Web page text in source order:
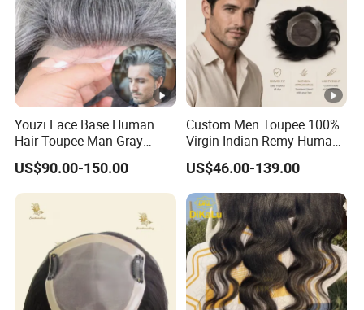
Youzi Lace Base Human
Hair Toupee Man Gray
Hairpiece Mens
Replacement System
US$90.00-150.00
Custom Men Toupee 100%
Virgin Indian Remy Human
Hair Lace Curly Topper
Straight Style Invisible
Double Toupee of All Colors
Human Hair Toupee
Handsome
US$46.00-139.00